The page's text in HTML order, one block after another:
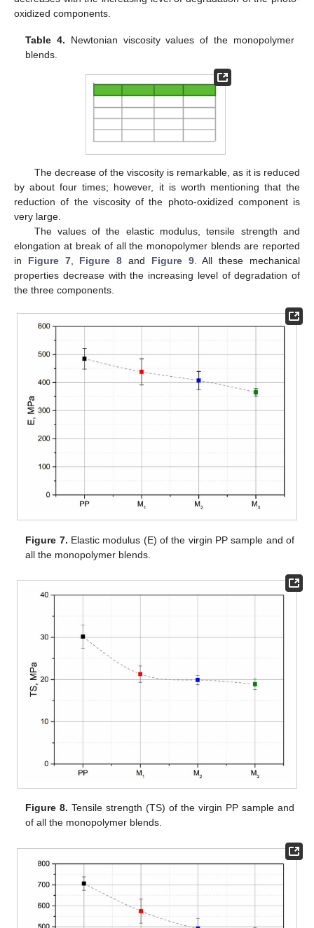
oxidized components.
Table 4. Newtonian viscosity values of the monopolymer
blends.
The decrease of the viscosity is remarkable, as it is reduced
by about four times; however, it is worth mentioning that the
reduction of the viscosity of the photo-oxidized component is
very large.
The values of the elastic modulus, tensile strength and
elongation at break of all the monopolymer blends are reported
in Figure 7, Figure 8 and Figure 9. All these mechanical
properties decrease with the increasing level of degradation of
the three components.
Figure 7. Elastic modulus (E) of the virgin PP sample and of
all the monopolymer blends.
Figure 8. Tensile strength (TS) of the virgin PP sample and
of all the monopolymer blends.